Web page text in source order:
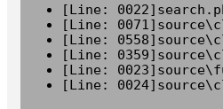
[Line:
[Line:
[Line:
[Line:
[Line:
[Line: